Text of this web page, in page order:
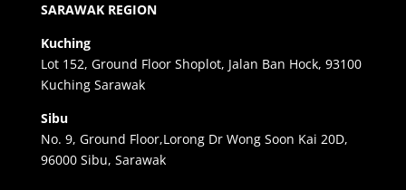
SARAWAK REGION
Kuching
Lot 152, Ground Floor Shoplot, Jalan Ban Hock, 93100
Kuching Sarawak
Sibu
No. 9, Ground Floor,Lorong Dr Wong Soon Kai 20D,
96000 Sibu, Sarawak